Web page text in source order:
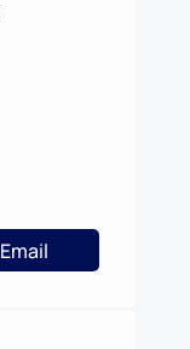
Email